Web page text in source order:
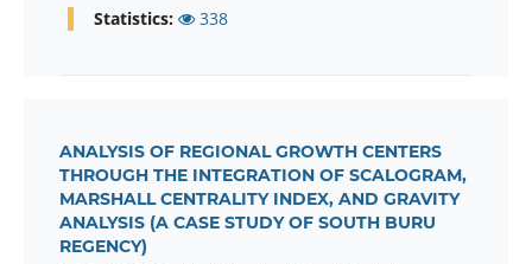
Statistics: 338
ANALYSIS OF REGIONAL GROWTH CENTERS
THROUGH THE INTEGRATION OF SCALOGRAM,
MARSHALL CENTRALITY INDEX, AND GRAVITY
ANALYSIS (A CASE STUDY OF SOUTH BURU
REGENCY)